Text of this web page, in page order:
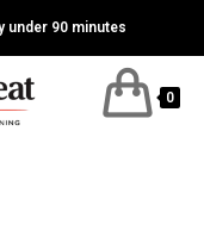
under 90 minutes
0